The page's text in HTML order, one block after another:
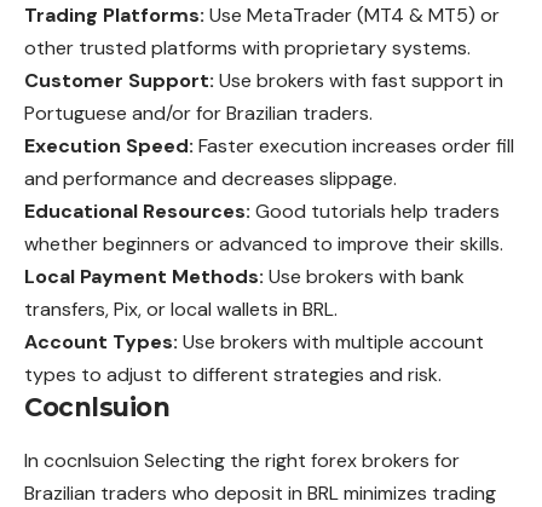
Trading Platforms: Use MetaTrader (MT4 & MT5) or
other trusted platforms with proprietary systems.
Customer Support: Use brokers with fast support in
Portuguese and/or for Brazilian traders.
Execution Speed: Faster execution increases order fill
and performance and decreases slippage.
Educational Resources: Good tutorials help traders
whether beginners or advanced to improve their skills.
Local Payment Methods: Use brokers with bank
transfers, Pix, or local wallets in BRL.
Account Types: Use brokers with multiple account
types to adjust to different strategies and risk.
Cocnlsuion
In cocnlsuion Selecting the right forex brokers for
Brazilian traders who deposit in BRL minimizes trading